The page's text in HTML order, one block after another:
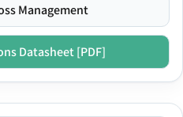
Management
Datasheet [PDF]